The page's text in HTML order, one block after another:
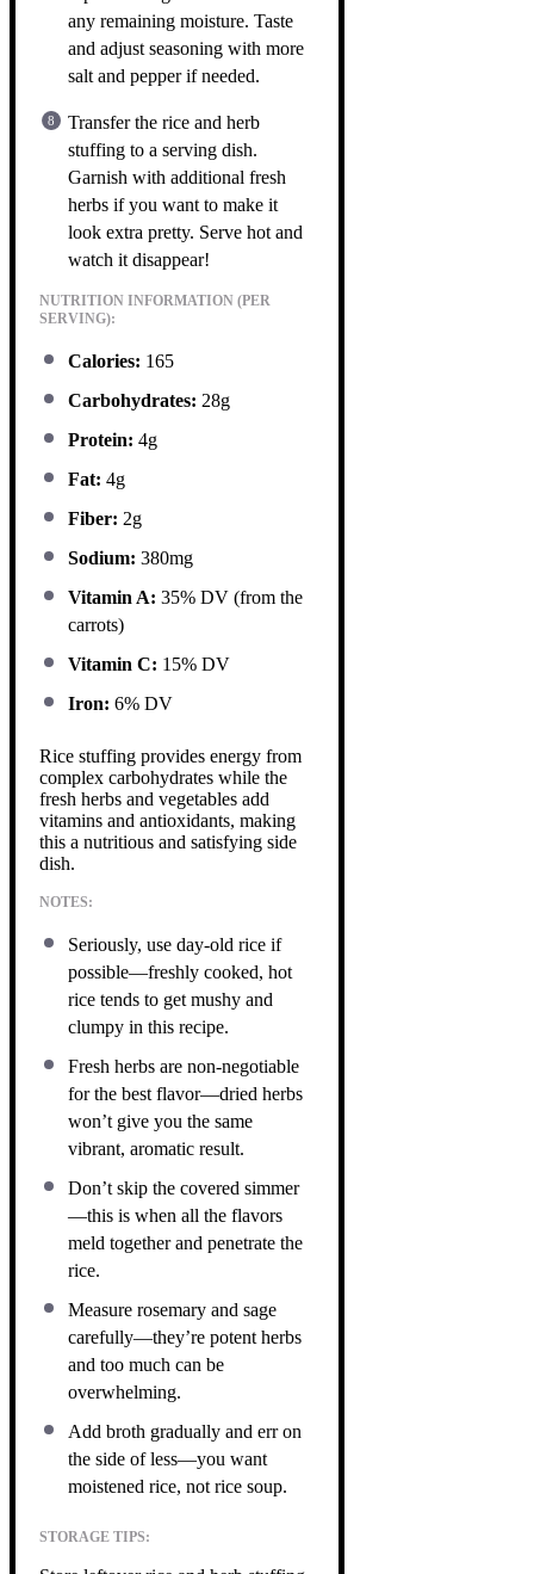
any remaining moisture. Taste
and adjust seasoning with more
salt and pepper if needed.
Transfer the rice and herb
stuffing to a serving dish.
Garnish with additional fresh
herbs if you want to make it
look extra pretty. Serve hot and
watch it disappear!
NUTRITION INFORMATION (PER
SERVING):
Calories: 165
Carbohydrates: 28g
Protein: 4g
Fat: 4g
Fiber: 2g
Sodium: 380mg
Vitamin A: 35% DV (from the
carrots)
Vitamin C: 15% DV
Iron: 6% DV
Rice stuffing provides energy from
complex carbohydrates while the
fresh herbs and vegetables add
vitamins and antioxidants, making
this a nutritious and satisfying side
dish.
NOTES:
Seriously, use day-old rice if
possible—freshly cooked, hot
rice tends to get mushy and
clumpy in this recipe.
Fresh herbs are non-negotiable
for the best flavor—dried herbs
won’t give you the same
vibrant, aromatic result.
Don’t skip the covered simmer
—this is when all the flavors
meld together and penetrate the
rice.
Measure rosemary and sage
carefully—they’re potent herbs
and too much can be
overwhelming.
Add broth gradually and err on
the side of less—you want
moistened rice, not rice soup.
STORAGE TIPS: